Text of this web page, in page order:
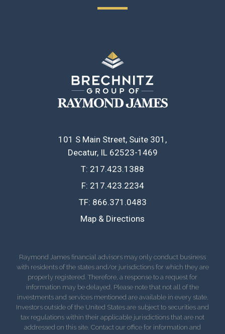
101 S Main Street, Suite 301
Decatur, IL 62523-1469
T: 217.423.1388
F: 217.423.2234
TF: 866.371.0483
Map & Directions
Raymond James financial advisors may only conduct business
with residents of the states and/or jurisdictions for which they are
properly registered. Therefore, a response to a request for
information may be delayed. Please note that not all of the
investments and services mentioned are available in every state.
Investors outside of the United States are subject to securities and
tax regulations within their applicable jurisdictions that are not
addressed on this site. Contact our office for information and